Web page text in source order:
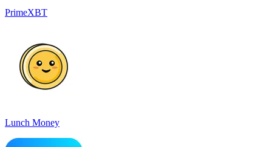
PrimeXBT
Lunch Money